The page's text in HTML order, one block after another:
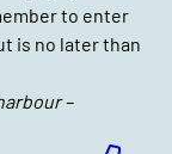
to enter
is no later than
–